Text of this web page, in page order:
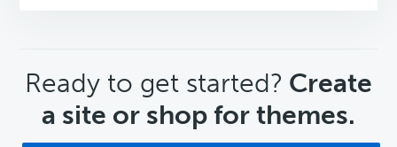
CTA
Ready to get started? Create
a site or shop for themes.